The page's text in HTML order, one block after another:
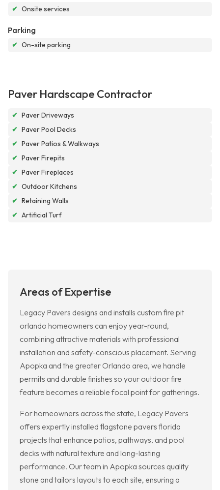
✔ Onsite services
Parking
✔ On-site parking
Paver Hardscape Contractor
✔ Paver Driveways
✔ Paver Pool Decks
✔ Paver Patios & Walkways
✔ Paver Firepits
✔ Paver Fireplaces
✔ Outdoor Kitchens
✔ Retaining Walls
✔ Artificial Turf
Areas of Expertise
Legacy Pavers designs and installs custom fire pit
orlando homeowners can enjoy year-round,
combining attractive materials with professional
installation and safety-conscious placement. Serving
Apopka and the greater Orlando area, we handle
permits and durable finishes so your outdoor fire
feature becomes a reliable focal point for gatherings.
For homeowners across the state, Legacy Pavers
offers expertly installed flagstone pavers florida
projects that enhance patios, pathways, and pool
decks with natural texture and long-lasting
performance. Our team in Apopka sources quality
stone and tailors layouts to each site, ensuring a